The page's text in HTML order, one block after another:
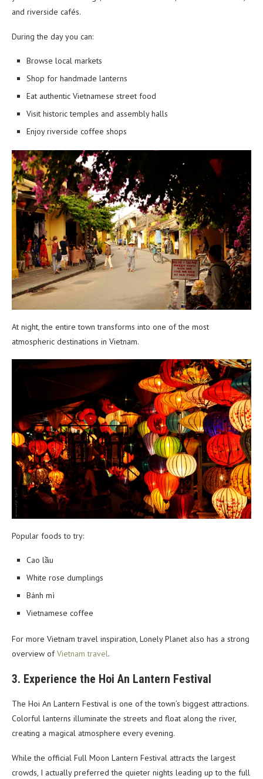
and riverside cafés.
During the day you can:
Browse local markets
Shop for handmade lanterns
Eat authentic Vietnamese street food
Visit historic temples and assembly halls
Enjoy riverside coffee shops
At night, the entire town transforms into one of the most
atmospheric destinations in Vietnam.
Popular foods to try:
Cao lầu
White rose dumplings
Bánh mì
Vietnamese coffee
For more Vietnam travel inspiration, Lonely Planet also has a strong
overview ofVietnam travel.
3. Experience the Hoi An Lantern Festival
The Hoi An Lantern Festival is one of the town’s biggest attractions.
Colorful lanterns illuminate the streets and float along the river,
creating a magical atmosphere every evening.
While the official Full Moon Lantern Festival attracts the largest
crowds, I actually preferred the quieter nights leading up to the full